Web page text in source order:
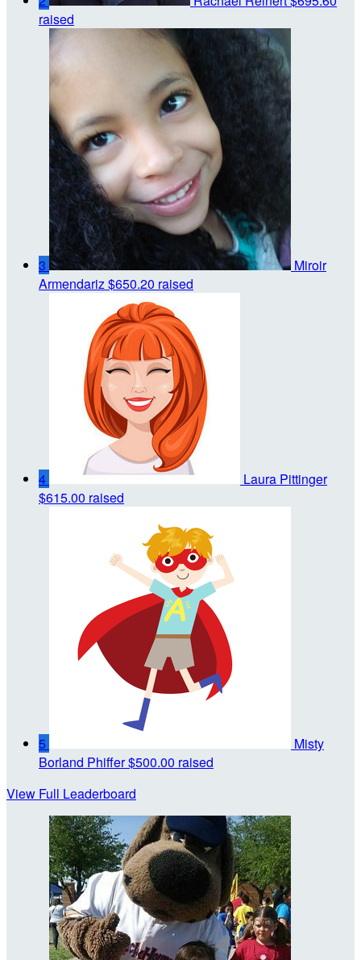
raised
3
Miroir
Armendariz$650.20 raised
4
Laura Pittinger
$615.00 raised
5
Misty
Borland Phiffer$500.00 raised
View Full Leaderboard